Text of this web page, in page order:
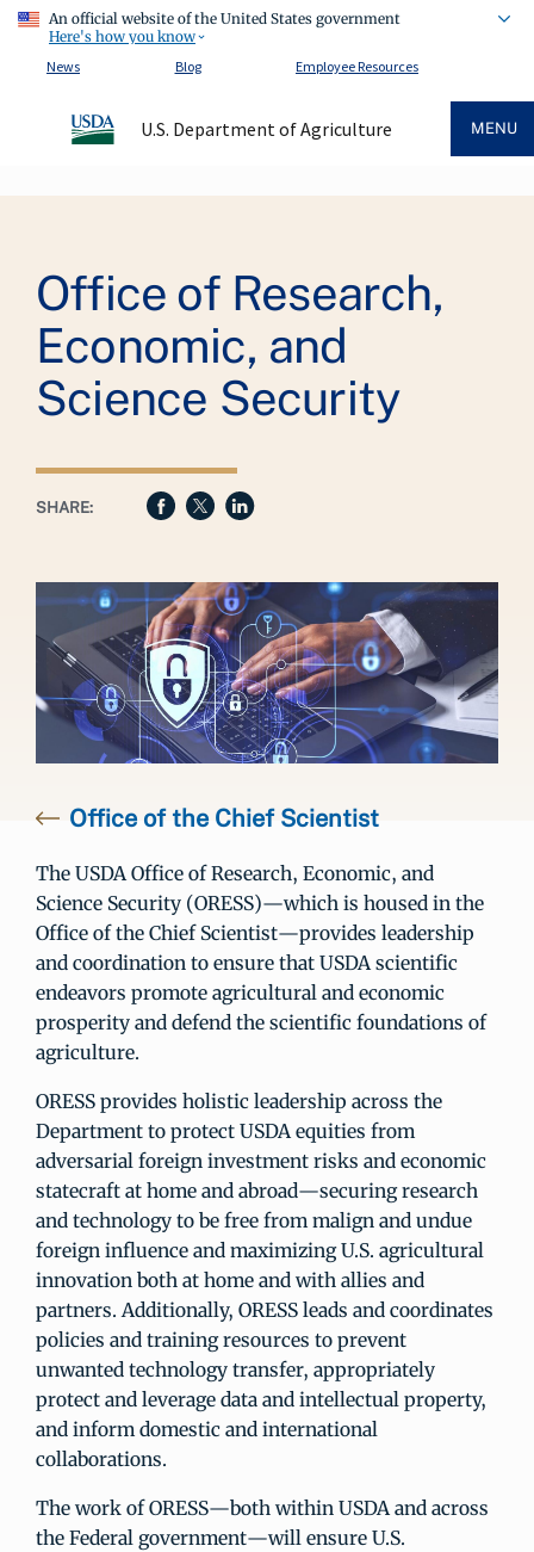
An official website of the United States government
Here's how you know
News
Blog Employee Resources
U.S. Department of Agriculture MENU
Office of Research,
Economic, and
Science Security
SHARE:
Office of the Chief Scientist
The USDA Office of Research, Economic, and
Science Security (ORESS)—which is housed in the
Office of the Chief Scientist—provides leadership
and coordination to ensure that USDA scientific
endeavors promote agricultural and economic
prosperity and defend the scientific foundations of
agriculture.
ORESS provides holistic leadership across the
Department to protect USDA equities from
adversarial foreign investment risks and economic
statecraft at home and abroad—securing research
and technology to be free from malign and undue
foreign influence and maximizing U.S. agricultural
innovation both at home and with allies and
partners. Additionally, ORESS leads and coordinates
policies and training resources to prevent
unwanted technology transfer, appropriately
protect and leverage data and intellectual property,
and inform domestic and international
collaborations.
The work of ORESS—both within USDA and across
the Federal government—will ensure U.S.